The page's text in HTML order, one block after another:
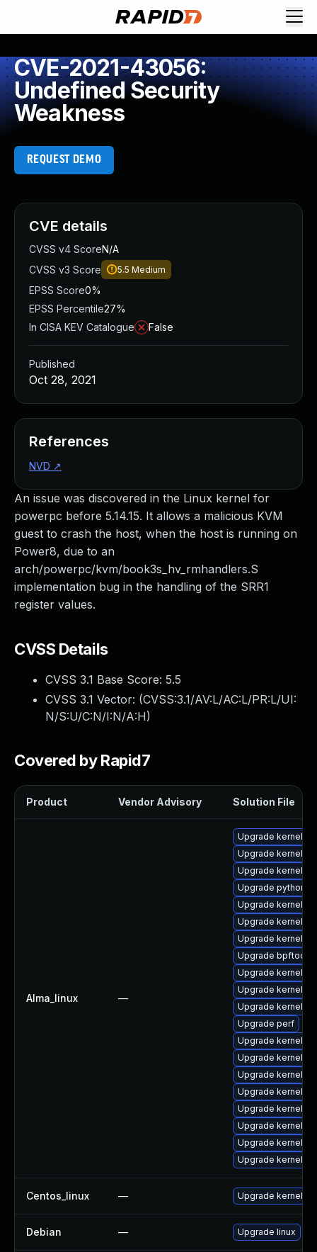
CVE-2021-43056:
Undefined Security
Weakness
REQUEST DEMO
An issue was discovered in the Linux kernel for
powerpc before 5.14.15. It allows a malicious KVM
guest to crash the host, when the host is running on
Power8, due to an
arch/powerpc/kvm/book3s_hv_rmhandlers.S
implementation bug in the handling of the SRR1
register values.
CVSS Details
CVSS 3.1 Base Score: 5.5
CVSS 3.1 Vector: (CVSS:3.1/AV:L/AC:L/PR:L/UI:
N/S:U/C:N/I:N/A:H)
Covered by Rapid7
Product Vendor Advisory Solution File
Alma_linux —
Upgrade kernel-
Upgrade kernel-
Upgrade kernel
Upgrade
Upgrade kernel-
Upgrade kernel-
Upgrade kernel-
Upgrade bpftool
Upgrade kernel-
Upgrade kernel-
Upgrade kernel-
Upgrade perf
Upgrade kernel-
Upgrade kernel-
Upgrade kernel-
Upgrade kernel-
Upgrade kernel-
Upgrade kernel-
Upgrade kernel-
Upgrade kernel-
Centos_linux — Upgrade kernel
Debian — Upgrade linux
CVE details
CVSS v4 ScoreN/A
CVSS v3 Score
5.5 Medium
EPSS Score0%
EPSS Percentile27%
In CISA KEV Catalogue
False
Published
Oct 28, 2021
References
NVD ↗